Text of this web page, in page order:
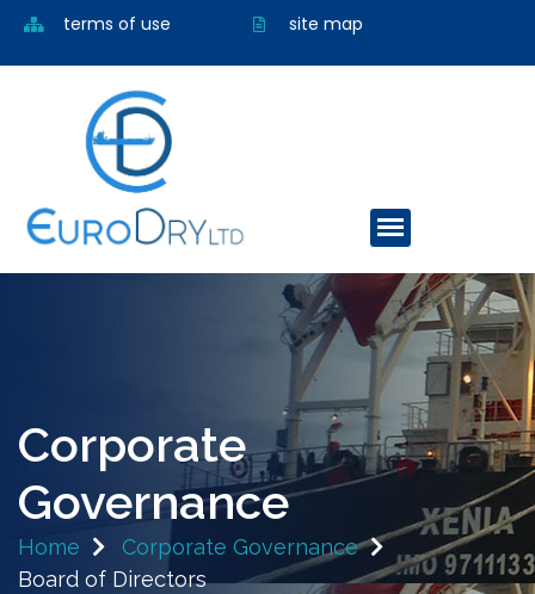
terms of use site map
Corporate
Governance
Home
Corporate Governance
Board of Directors